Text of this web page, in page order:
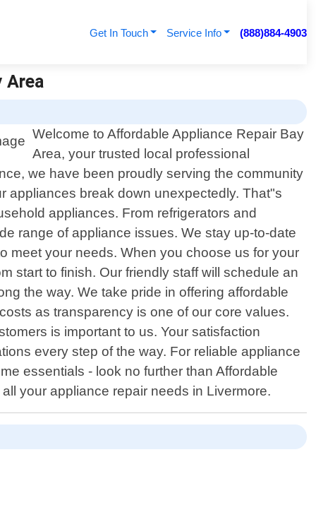
Get In Touch Service Info (888)884-4903
Area
Welcome to Affordable Appliance Repair Bay
Area, your trusted local professional
we have been proudly serving the community
appliances break down unexpectedly. That"s
appliances. From refrigerators and
range of appliance issues. We stay up-to-date
meet your needs. When you choose us for your
start to finish. Our friendly staff will schedule an
the way. We take pride in offering affordable
as transparency is one of our core values.
is important to us. Your satisfaction
every step of the way. For reliable appliance
essentials - look no further than Affordable
your appliance repair needs in Livermore.